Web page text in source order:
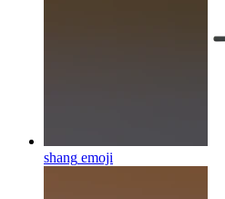
shang emoji